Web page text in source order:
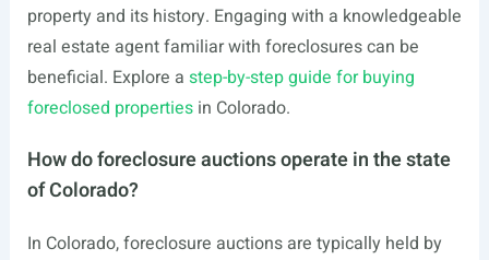
property and its history. Engaging with a knowledgeable
real estate agent familiar with foreclosures can be
beneficial. Explore a step-by-step guide for buying
foreclosed propertiesin Colorado.
How do foreclosure auctions operate in the state
of Colorado?
In Colorado, foreclosure auctions are typically held by